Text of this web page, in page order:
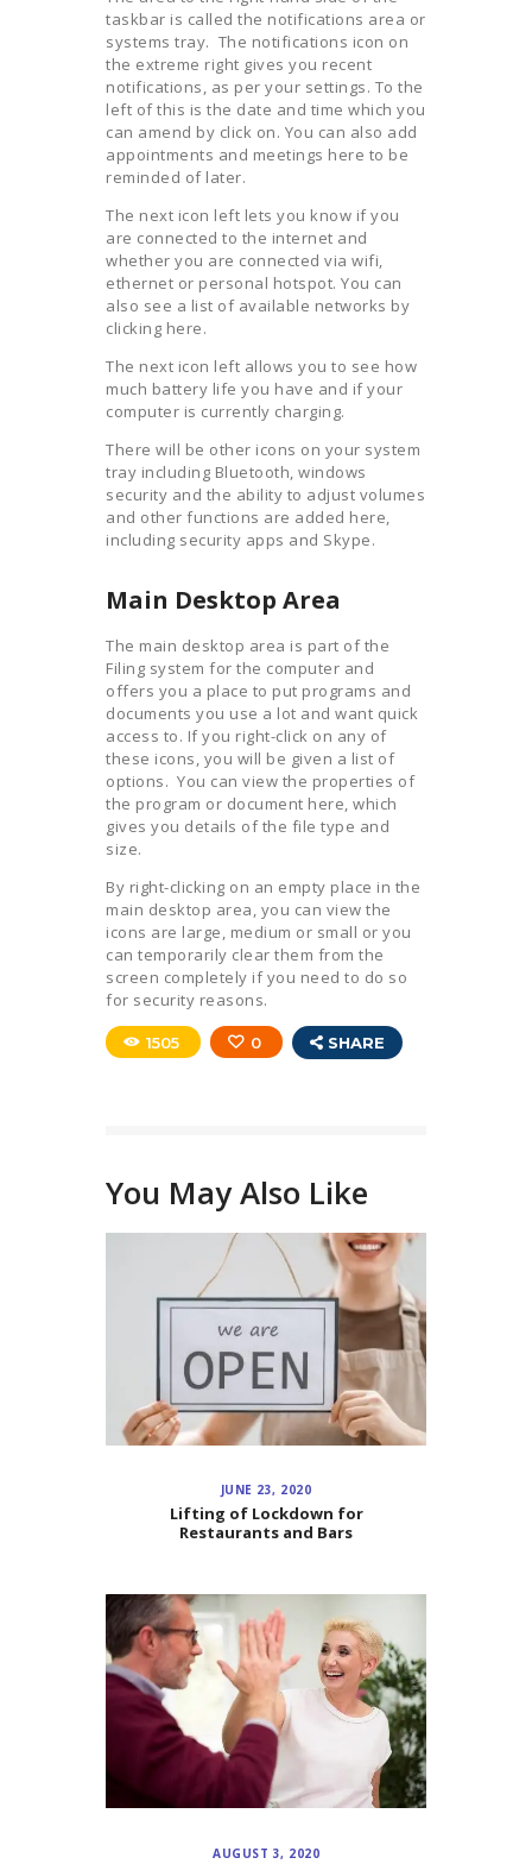
taskbar is called the notifications area or
systems tray. The notifications icon on
the extreme right gives you recent
notifications, as per your settings. To the
left of this is the date and time which you
can amend by click on. You can also add
appointments and meetings here to be
reminded of later.
The next icon left lets you know if you
are connected to the internet and
whether you are connected via wifi,
ethernet or personal hotspot. You can
also see a list of available networks by
clicking here.
The next icon left allows you to see how
much battery life you have and if your
computer is currently charging.
There will be other icons on your system
tray including Bluetooth, windows
security and the ability to adjust volumes
and other functions are added here,
including security apps and Skype.
Main Desktop Area
The main desktop area is part of the
Filing system for the computer and
offers you a place to put programs and
documents you use a lot and want quick
access to. If you right-click on any of
these icons, you will be given a list of
options. You can view the properties of
the program or document here, which
gives you details of the file type and
size.
By right-clicking on an empty place in the
main desktop area, you can view the
icons are large, medium or small or you
can temporarily clear them from the
screen completely if you need to do so
for security reasons.
1505 0 SHARE
You May Also Like
JUNE 23, 2020
Lifting of Lockdown for
Restaurants and Bars
AUGUST 3, 2020